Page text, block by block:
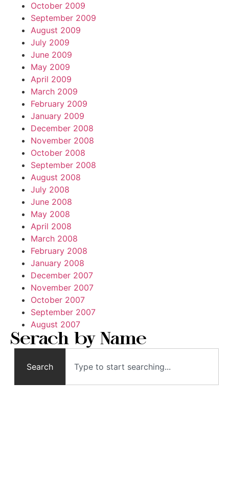
October 2009
September 2009
August 2009
July 2009
June 2009
May 2009
April 2009
March 2009
February 2009
January 2009
December 2008
November 2008
October 2008
September 2008
August 2008
July 2008
June 2008
May 2008
April 2008
March 2008
February 2008
January 2008
December 2007
November 2007
October 2007
September 2007
August 2007
Serach by Name
Search